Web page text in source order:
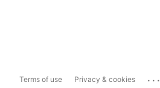
Terms of use Privacy & cookies ...